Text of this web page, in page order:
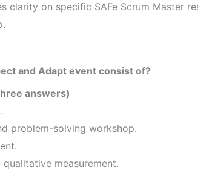
clarity on specific SAFe Scrum Master
and Adapt event consist of?
answers)
problem-solving workshop.
measurement.